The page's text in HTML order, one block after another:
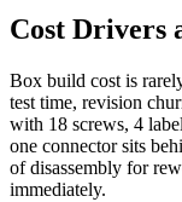
Cost Drivers
Box build cost is
test time, revision
with 18 screws, 4
one connector sits
of disassembly for
immediately.